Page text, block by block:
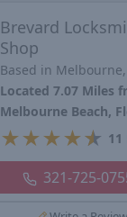
Brevard
Shop
Based in Melbourne,
Located 7.07 Miles
Melbourne Beach,
★ ★ ★ ★★ 11
321-725-